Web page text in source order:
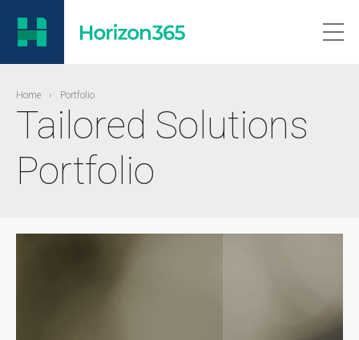
Home › Portfolio
Tailored Solutions
Portfolio